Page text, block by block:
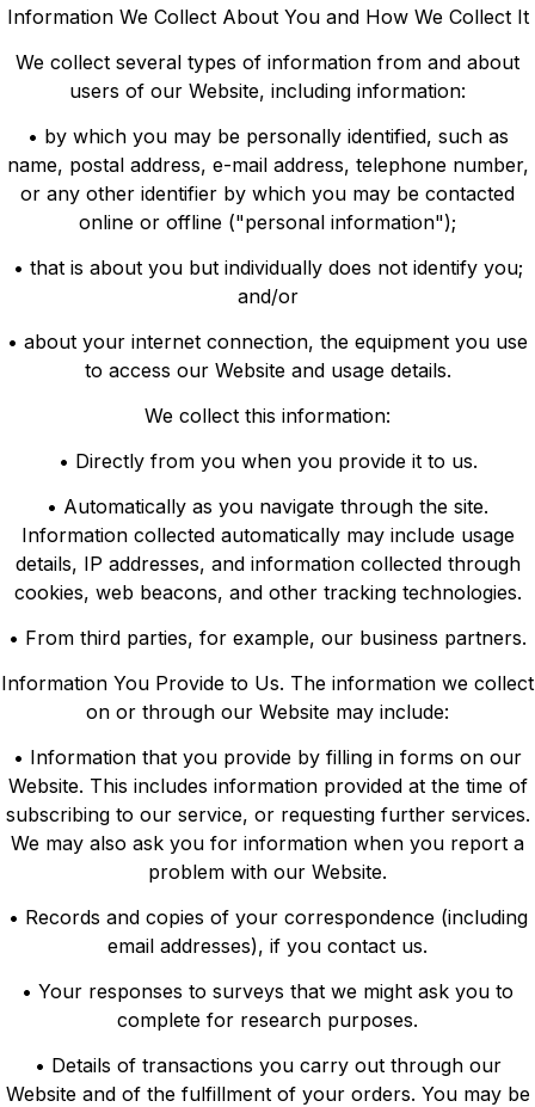
Information We Collect About You and How We Collect It
We collect several types of information from and about
users of our Website, including information:
• by which you may be personally identified, such as
name, postal address, e-mail address, telephone number,
or any other identifier by which you may be contacted
online or offline ("personal information");
• that is about you but individually does not identify you;
and/or
• about your internet connection, the equipment you use
to access our Website and usage details.
We collect this information:
• Directly from you when you provide it to us.
• Automatically as you navigate through the site.
Information collected automatically may include usage
details, IP addresses, and information collected through
cookies, web beacons, and other tracking technologies.
• From third parties, for example, our business partners.
Information You Provide to Us. The information we collect
on or through our Website may include:
• Information that you provide by filling in forms on our
Website. This includes information provided at the time of
subscribing to our service, or requesting further services.
We may also ask you for information when you report a
problem with our Website.
• Records and copies of your correspondence (including
email addresses), if you contact us.
• Your responses to surveys that we might ask you to
complete for research purposes.
• Details of transactions you carry out through our
Website and of the fulfillment of your orders. You may be